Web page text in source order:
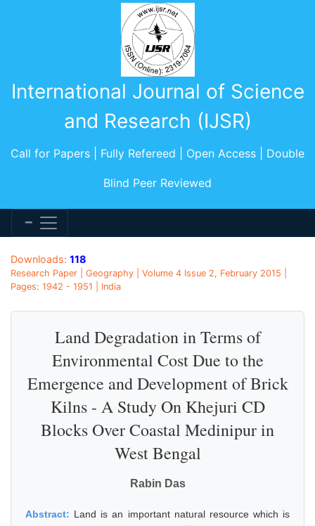
International Journal of Science
and Research (IJSR)
Call for Papers | Fully Refereed | Open Access | Double
Blind Peer Reviewed
Downloads: 118
Research Paper | Geography | Volume 4 Issue 2, February 2015 |
Pages: 1942 - 1951 | India
Land Degradation in Terms of
Environmental Cost Due to the
Emergence and Development of Brick
Kilns - A Study On Khejuri CD
Blocks Over Coastal Medinipur in
West Bengal
Rabin Das
Abstract: Land is an important natural resource which is